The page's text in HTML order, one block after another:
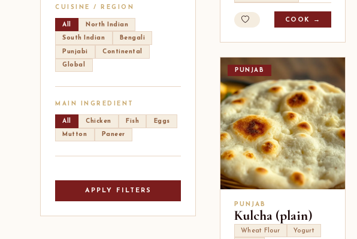
CUISINE / REGION
All North Indian
South Indian Bengali
Punjabi Continental
Global
MAIN INGREDIENT
All Chicken Fish Eggs
Mutton Paneer
APPLY FILTERS
COOK →
PUNJAB
PUNJAB
Kulcha (plain)
Wheat Flour
Yogurt